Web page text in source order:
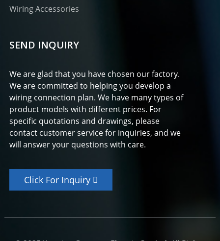
Wiring Accessories
SEND INQUIRY
We are glad that you have chosen our factory.
We are committed to helping you develop a
wiring connection plan. We have many types of
product models with different prices. For
specific quotations and drawings, please
contact customer service for inquiries, and we
will answer your questions with care.
Click For Inquiry